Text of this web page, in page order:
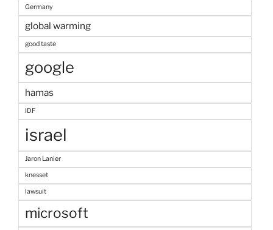
Germany
global warming
good taste
google
hamas
IDF
israel
Jaron Lanier
knesset
lawsuit
microsoft